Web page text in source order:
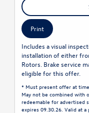
Print
Includes a visual
installation of either
Rotors. Brake service
eligible for this offer.
* Must present offer at
May not be combined with
redeemable for advertised
expires 09.30.26. Valid at